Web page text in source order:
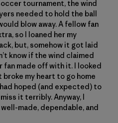
tournament, the wind
needed to hold the ball
blow away. A fellow fan
so I loaned her my
but, somehow it got laid
know if the wind claimed
made off with it. I looked
my heart to go home
hoped (and expected) to
it terribly. Anyway, I
made, dependable, and